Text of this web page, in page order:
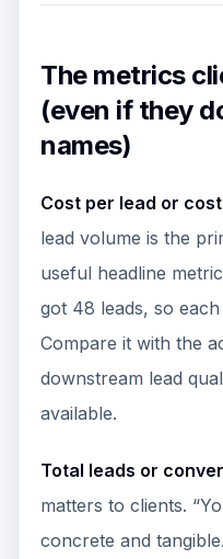
The metrics
(even if they
names)
Cost per lead or
lead volume is the
useful headline
got 48 leads, so
Compare it with the
downstream lead
available.
Total leads or
matters to clients.
concrete and